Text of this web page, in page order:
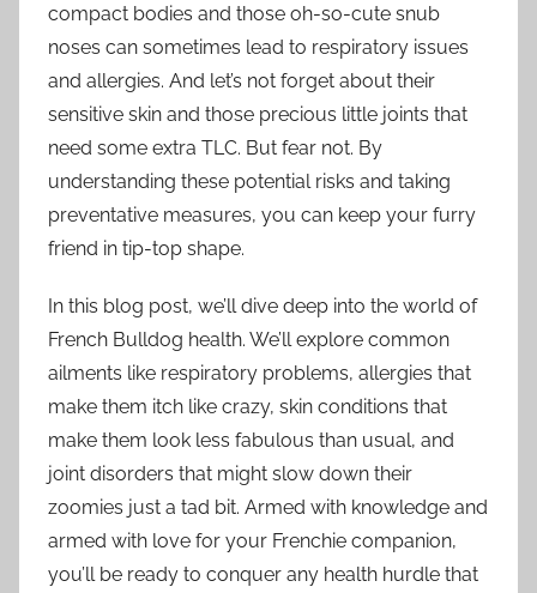
compact bodies and those oh-so-cute snub
noses can sometimes lead to respiratory issues
and allergies. And let’s not forget about their
sensitive skin and those precious little joints that
need some extra TLC. But fear not. By
understanding these potential risks and taking
preventative measures, you can keep your furry
friend in tip-top shape.
In this blog post, we’ll dive deep into the world of
French Bulldog health. We’ll explore common
ailments like respiratory problems, allergies that
make them itch like crazy, skin conditions that
make them look less fabulous than usual, and
joint disorders that might slow down their
zoomies just a tad bit. Armed with knowledge and
armed with love for your Frenchie companion,
you’ll be ready to conquer any health hurdle that